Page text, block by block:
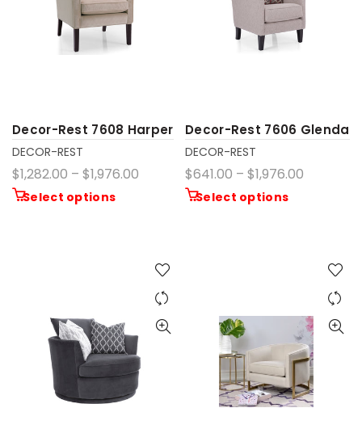
Decor-Rest 7608 Harper
DECOR-REST
$1,282.00 – $1,976.00
Select options
Decor-Rest 7606 Glenda
DECOR-REST
$641.00 – $1,976.00
Select options